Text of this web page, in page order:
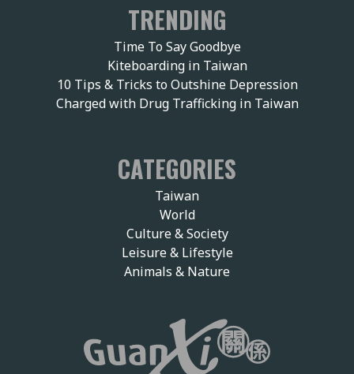
TRENDING
Time To Say Goodbye
Kiteboarding in Taiwan
10 Tips & Tricks to Outshine Depression
Charged with Drug Trafficking in Taiwan
CATEGORIES
Taiwan
World
Culture & Society
Leisure & Lifestyle
Animals & Nature